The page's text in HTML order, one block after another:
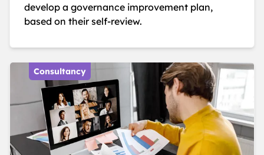
develop a governance improvement plan,
based on their self-review.
Consultancy